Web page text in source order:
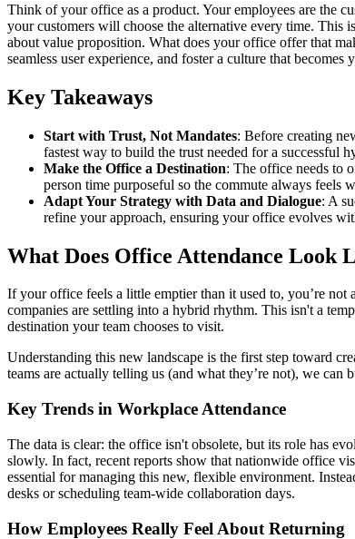
Think of your office as a product. Your employees are the
your customers will choose the alternative every time.
about value proposition. What does your office offer that
seamless user experience, and foster a culture that
Key Takeaways
Start with Trust, Not Mandates: Before creating
fastest way to build the trust needed for a successful
Make the Office a Destination: The office needs to
person time purposeful so the commute always feels
Adapt Your Strategy with Data and Dialogue: A
refine your approach, ensuring your office evolves
What Does Office Attendance Look
If your office feels a little emptier than it used to, you’re
companies are settling into a hybrid rhythm. This isn't a
destination your team chooses to visit.
Understanding this new landscape is the first step toward
teams are actually telling us (and what they’re not), we
Key Trends in Workplace Attendance
The data is clear: the office isn't obsolete, but its role has
slowly. In fact, recent reports show that nationwide office
essential for managing this new, flexible environment.
desks or scheduling team-wide collaboration days.
How Employees Really Feel About Returning